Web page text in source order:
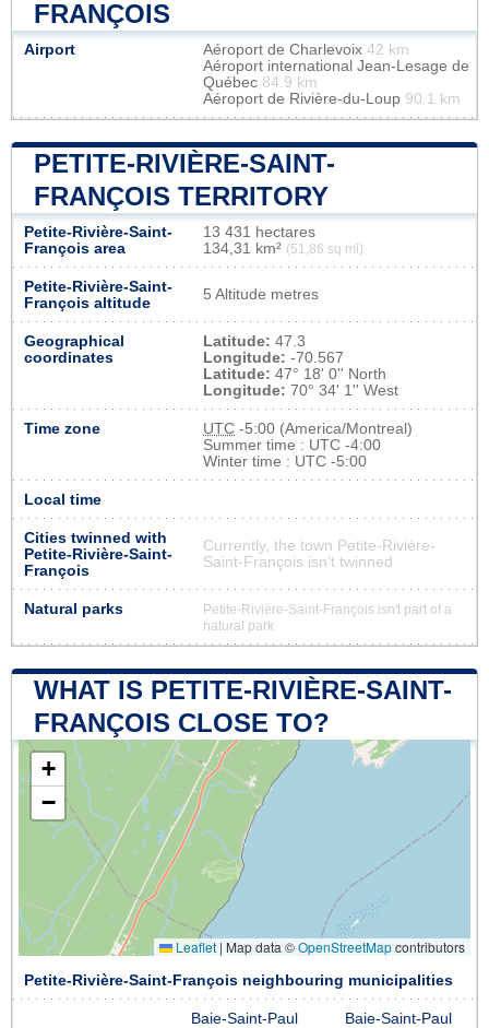
FRANÇOIS
Airport Aéroport de Charlevoix 42 km
Aéroport international Jean-Lesage de
Québec 84.9 km
Aéroport de Rivière-du-Loup 90.1 km
PETITE-RIVIÈRE-SAINT-
FRANÇOIS TERRITORY
Petite-Rivière-Saint-
François area
13 431 hectares
134,31 km² (51,86 sq mi)
Petite-Rivière-Saint-
François altitude
5 Altitude metres
Geographical
coordinates
Latitude: 47.3
Longitude: -70.567
Latitude: 47° 18' 0'' North
Longitude: 70° 34' 1'' West
Time zone UTC -5:00 (America/Montreal)
Summer time : UTC -4:00
Winter time : UTC -5:00
Local time
Cities twinned with
Petite-Rivière-Saint-
François
Currently, the town Petite-Rivière-
Saint-François isn’t twinned
Natural parks
Petite-Rivière-Saint-François isn't part of a
natural park
WHAT IS PETITE-RIVIÈRE-SAINT-
FRANÇOIS CLOSE TO?
+
−
Leaflet | Map data ©OpenStreetMapcontributors
Petite-Rivière-Saint-François neighbouring municipalities
Baie-Saint-Paul Baie-Saint-Paul